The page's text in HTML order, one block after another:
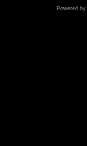
Powered by